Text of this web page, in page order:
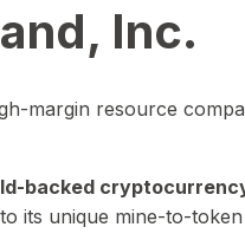
Inc.
margin resource
backed
its unique mine-to-